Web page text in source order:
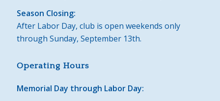
Season Closing:
After Labor Day, club is open weekends only
through Sunday, September 13th.
Operating Hours
Memorial Day through Labor Day: